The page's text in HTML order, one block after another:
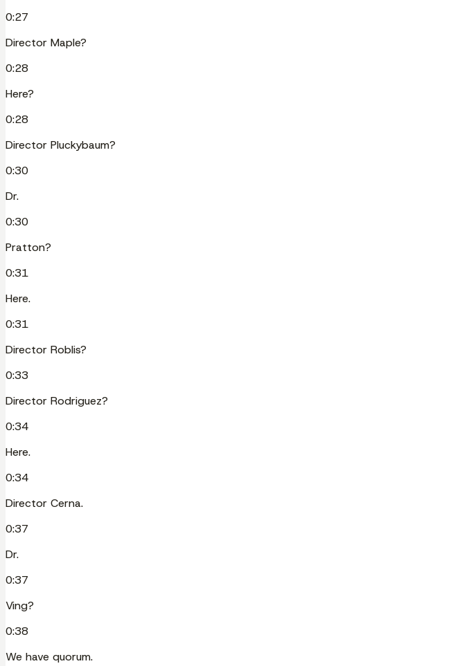
0:27
Director Maple?
0:28
Here?
0:28
Director Pluckybaum?
0:30
Dr.
0:30
Pratton?
0:31
Here.
0:31
Director Roblis?
0:33
Director Rodriguez?
0:34
Here.
0:34
Director Cerna.
0:37
Dr.
0:37
Ving?
0:38
We have quorum.